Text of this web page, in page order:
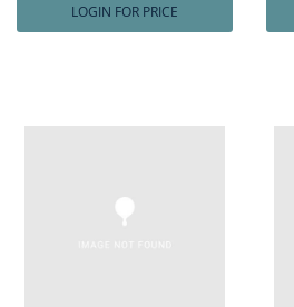
LOGIN FOR PRICE